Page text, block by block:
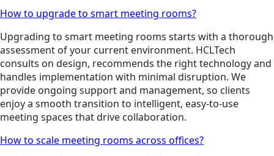
How to upgrade to smart meeting rooms?
Upgrading to smart meeting rooms starts with a thorough
assessment of your current environment. HCLTech
consults on design, recommends the right technology and
handles implementation with minimal disruption. We
provide ongoing support and management, so clients
enjoy a smooth transition to intelligent, easy-to-use
meeting spaces that drive collaboration.
How to scale meeting rooms across offices?